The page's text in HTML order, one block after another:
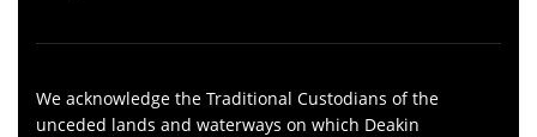
We acknowledge the Traditional Custodians of the
unceded lands and waterways on which Deakin